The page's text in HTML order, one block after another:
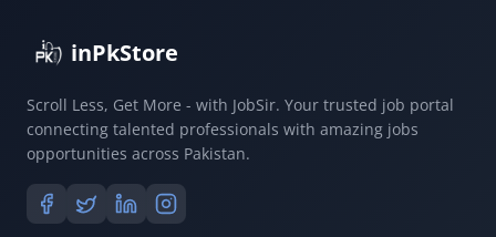
inPkStore
Scroll Less, Get More - with JobSir. Your trusted job portal
connecting talented professionals with amazing jobs
opportunities across Pakistan.